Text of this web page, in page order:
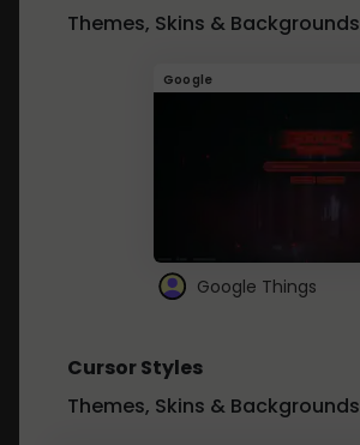
Themes, Skins & Backgrounds
Google
Google Things
Cursor Styles
Themes, Skins & Backgrounds